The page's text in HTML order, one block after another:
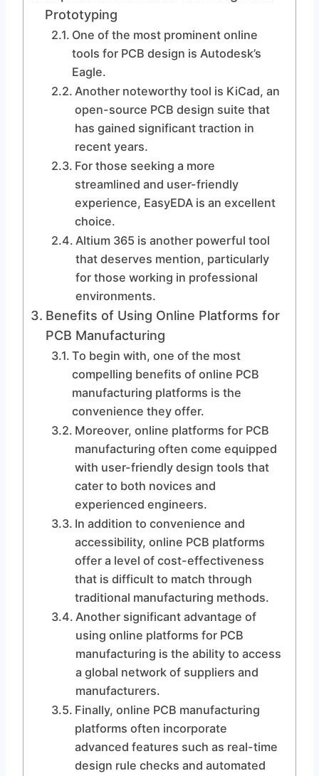
Prototyping
One of the most prominent online
tools for PCB design is Autodesk’s
Eagle.
Another noteworthy tool is KiCad, an
open-source PCB design suite that
has gained significant traction in
recent years.
For those seeking a more
streamlined and user-friendly
experience, EasyEDA is an excellent
choice.
Altium 365 is another powerful tool
that deserves mention, particularly
for those working in professional
environments.
Benefits of Using Online Platforms for
PCB Manufacturing
To begin with, one of the most
compelling benefits of online PCB
manufacturing platforms is the
convenience they offer.
Moreover, online platforms for PCB
manufacturing often come equipped
with user-friendly design tools that
cater to both novices and
experienced engineers.
In addition to convenience and
accessibility, online PCB platforms
offer a level of cost-effectiveness
that is difficult to match through
traditional manufacturing methods.
Another significant advantage of
using online platforms for PCB
manufacturing is the ability to access
a global network of suppliers and
manufacturers.
Finally, online PCB manufacturing
platforms often incorporate
advanced features such as real-time
design rule checks and automated